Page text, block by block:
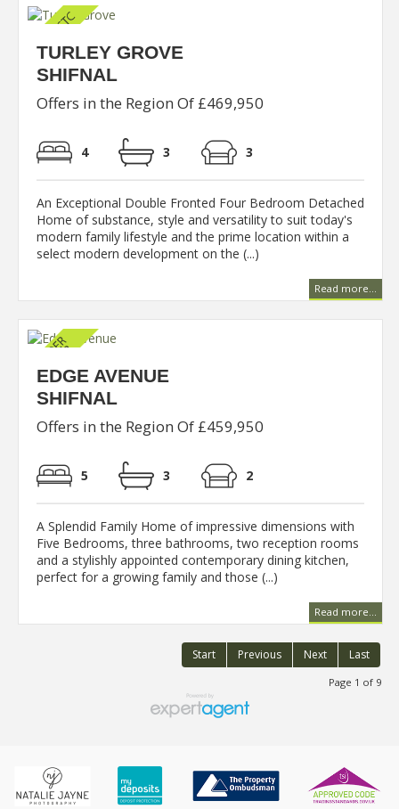
TURLEY GROVE
SHIFNAL
Offers in the Region Of £469,950
4 3 3
An Exceptional Double Fronted Four Bedroom Detached
Home of substance, style and versatility to suit today's
modern family lifestyle and the prime location within a
select modern development on the (...)
Read more...
EDGE AVENUE
SHIFNAL
Offers in the Region Of £459,950
5 3 2
A Splendid Family Home of impressive dimensions with
Five Bedrooms, three bathrooms, two reception rooms
and a stylishly appointed contemporary dining kitchen,
perfect for a growing family and those (...)
Read more...
Start Previous Next Last
Page 1 of 9